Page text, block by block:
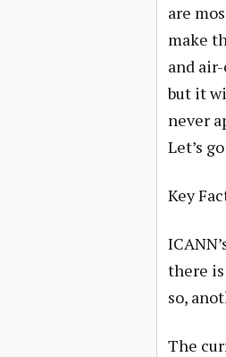
are
make
and
but it
never
Let’s
Key
there
so,
The